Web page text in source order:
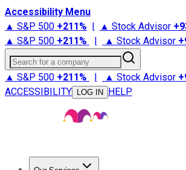
Accessibility Menu
▲ S&P 500 +211% | ▲ Stock Advisor +
▲ S&P 500 +211% | ▲ Stock Advisor +
Search for a company
▲ S&P 500 +211% | ▲ Stock Advisor +
ACCESSIBILITY
LOG IN HELP